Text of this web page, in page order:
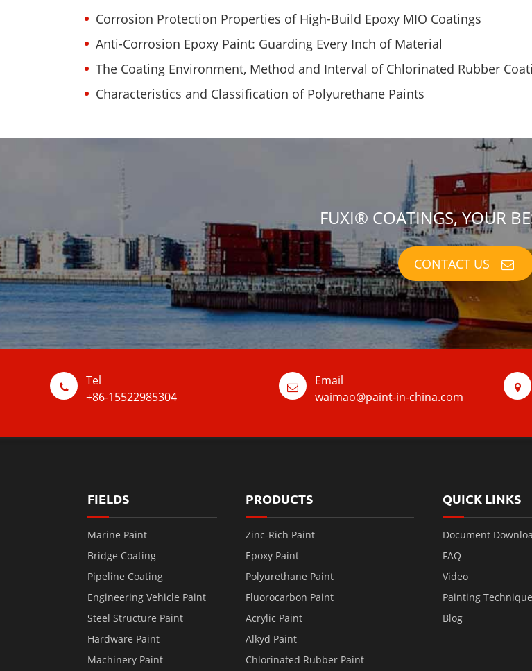
Corrosion Protection Properties of High-Build Epoxy MIO Coatings
Anti-Corrosion Epoxy Paint: Guarding Every Inch of Material
The Coating Environment, Method and Interval of Chlorinated Rubber
Characteristics and Classification of Polyurethane Paints
FUXI® COATINGS, YOUR
CONTACT US
Tel
+86-15522985304
Email
waimao@paint-in-china.com
FIELDS
Marine Paint
Bridge Coating
Pipeline Coating
Engineering Vehicle Paint
Steel Structure Paint
Hardware Paint
Machinery Paint
PRODUCTS
Zinc-Rich Paint
Epoxy Paint
Polyurethane Paint
Fluorocarbon Paint
Acrylic Paint
Alkyd Paint
Chlorinated Rubber Paint
QUICK LINKS
Document
FAQ
Video
Painting
Blog